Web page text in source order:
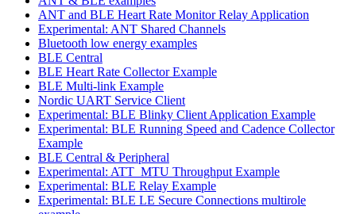
ANT and BLE Heart Rate Monitor Relay Application
Experimental: ANT Shared Channels
Bluetooth low energy examples
BLE Central
BLE Heart Rate Collector Example
BLE Multi-link Example
Nordic UART Service Client
Experimental: BLE Blinky Client Application Example
Experimental: BLE Running Speed and Cadence Collector
Example
BLE Central & Peripheral
Experimental: ATT_MTU Throughput Example
Experimental: BLE Relay Example
Experimental: BLE LE Secure Connections multirole